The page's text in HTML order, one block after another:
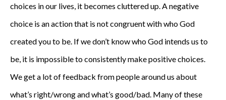
choices in our lives, it becomes cluttered up. A negative
choice is an action that is not congruent with who God
created you to be. If we don’t know who God intends us to
be, it is impossible to consistently make positive choices.
We get a lot of feedback from people around us about
what’s right/wrong and what’s good/bad. Many of these